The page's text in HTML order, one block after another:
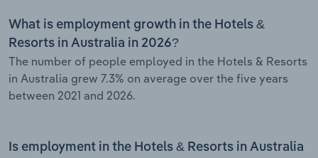
What is employment growth in the Hotels &
Resorts in Australia in 2026?
The number of people employed in the Hotels & Resorts
in Australia grew 7.3% on average over the five years
between 2021 and 2026.
Is employment in the Hotels & Resorts in Australia